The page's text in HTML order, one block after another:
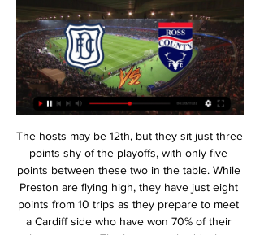
The hosts may be 12th, but they sit just three points shy of the playoffs, with only five points between these two in the table. While Preston are flying high, they have just eight points from 10 trips as they prepare to meet a Cardiff side who have won 70% of their home games. The hosts are third in the home table as a result, while this seems like the perfect game for them.

Video - Ljungberg praises Pepe as he continues to adapt to Premier League00:35 12:00 - The Chaaampioooons The Champions League is back tonight, of course, and it's a big night for the champions of Europe. They head to Salzburg in the knowledge that defeat will likely knock them out at the group stages - and captain Jordan Henderson knows exactly how important it is.

My suggestion for a match: Dynamo Dresden v Stuttgart is 1 or draw. The rate for this event is very high. I count on at least a draw in this match. The drivers of Dresden have won twice in the last 5 direct matches. 

Keep an eye on him. Kelly selflessly sat drinking until 4am with Keane, Scholes, Berg and some of Keane’s family and friends. If you feel out of it, as Keane did, you might as well get out of it. Ferguson’s intuition had been right; Keane later said it was during that training session that he fully realised what he was going to miss out on.

It took two minutes to come to the decision, which shows it wasn't clear and obvious. Why [referee] Martin Atkinson doesn't walk over to the monitor and have a quick look I don't know. In my opinion they've turned over a good decision by the referee. Grealish enjoying stellar season - the statsAston Villa are without victory in their last 10 Premier League matches against sides from London (D1 L9), since a 1-0 win over Crystal Palace in January 2016.

Bayern might have scored four times between the 73rd and 84th minute. They created a series of opportunities on the counter-attack, mostly after intercepting weary passes from United players. Schmeichel made good saves from Effenberg and Scholl, who also hit the post with a gorgeous disguised chip from the edge of the box.

Dundee FC v Ross County LIVE 17. 2. 2024 | Football 2. 2024 live, livescore, Dundee FC latest results, news, information, Dundee FC v Ross County H2H statistics! Flashscore football coverage includes football ...

There is lots in this game that suggests that the two sides will both be giving their all for a win. Tranmere are really struggling and, despite their form, AFC Wimbledon are still in trouble. We’re backing both teams to score in this match but with Wimbledon having some good form we’re thinking that they will just about edge things this weekend.

West Ham United will host Wolverhampton Wanderers for this fixture of the league. I think, the hosts have a very difficult task in this match. West Ham is not very good team in this season. They are currently bottom of the table. Hosts have a poor results in the last matches. They are constantly getting closer to the relegation zone. On the other hand Wolverhampton are more ambitious team in this season. They have a chance to reach for one of the top five places in the table. In any case, Wolverhampton is really better team. I think, the visitors will try to get the victory on the opposite stadium. 

 Odds have gone up even more than 1.70 for the home win and I am kind of used to see odds go up and down on Isloch as they sometimes play games at this reserve level with no substitutes on the bench but even so under such circumstances they did get the win in the end and they do have some weird games as well like being dominated for 60 minutes at home by Rukh Brest 2 and being 1-0 behind but winning with no less than 4-1 in the end.

One thing that is clear about this game is that the home team are favorites here. They come in the game with much confidence to continue piling pressure at the top of the table against an out of moral bottom placed away team. The last time they met, the away team really struggled to get something out of the game but it was in vain. Although we can note that the away team scores in almost every game despite them loosing meaning chances are high it won't be any different in this game. This will prompt the home team to score either two or more goals to be able to win this game.

Liverpool pushed Everton manager Marco Silva closer to the sack and retained their eight-point lead at the top of the Premier League with a crushing win at Anfield which dropped the Toffees into the relegation zone. Reds boss Jurgen Klopp, already missing suspended goalkeeper Alisson and injured Fabinho, still felt able to rest key attacking duo Mohamed Salah and Roberto Firmino from his starting line-up and win in comfort.

Mané (Liverpool) T. Pukki (Norwich) R. Sterling (Manchester City) 7 C. Wood (Burnley) 10 8 Richarlison (Everton) 9 Gabriel Jesus (Manchester City) 9 Roberto Firmino (Liverpool) 8 A. The Czech player, who replaced injured Burnley striker Chris Wood midway through the opening half, had hardly had a sniff of goal but produced a dazzling finish on the hour.

We want the season to finish so we can play out all the games and we can get the trophy. We think that if we continue playing the way we were playing, we could extend our lead at the top. Uefa pave way for Premiership to end earlyWhat is your club saying amid lockdown?Celtic have won all three major domestic trophies in Scotland for the last three seasons and, having already secured the League Cup this term, could clinch a fourth straight treble should the Scottish Cup conclude as planned by the Scottish FA.

The Wales forward outsprinted Barca defender Marc Bartra from the halfway line before coolly converting past keeper Jose Manuel Pinto to announce himself as someone who would not be upstaged, even by Lionel Messi or Cristiano Ronaldo. Repeat Champions League winner and final goalscorer If you are going to have a love affair with a competition as a footballer, the Champions League seems like a pretty great choice and that's certainly been the case for Bale.

Liverpool moved to within three wins of a maiden Premier League title with a gritty 2-1 win over Bournemouth. See alsoMatchcast: Liverpool v Bournemouth The Reds controversially fell behind inside 10 minutes when Callum Wilson turned home Ryan Fraser's low cross, despite appearing to shove Joe Gomez in the back earlier in the move.

Dundee United vs Ross County» Predictions, Odds, Live Dundee United vs Ross County ❱ 13.05.2023 ❱ Football ❱ Premiership ✔️Free Betting Tips & Predictions ⚡ Livescore Best Betting Odds ⭐ Stats.

In the last 3 seasons, CSKA Moscow couldn't win and maybe this season too. After the winter break, CSKA Moscow showed a poor performance: Ural held 1-1 and lost to host Rostov 2-3. In addition, they were eliminated from the Russian Cup by Spartak Moscow.. At the moment, Viktor Goncharenko's army is only 5th in the table with 35 points, 12 points behind the leader Zenit. Therefore, the most practical goal of CSKA Moscow is probably to reach the top 3 for the Champions League next season. In round 22, the traditional Russian rich team, CSKA Moscow welcomes Ufa at home. In addition to the yard advantage, CSKA Moscow also excels in class, team quality and experience.

They are not afraid to have a defensive approach. It is easier for them against better teams, against teams who want more of the ball," he added. The Portuguese, sacked by United after two and a half seasons in charge, had plenty of praise for his former forward Rashford. When he plays from the left he is really dangerous and I knew that and gave the players the best information about it.

Also, there was no substantial offer to convince Bale to move away. From the moment Bale started to receive the silent treatment his mind was made up; he knew what he was going to do. If he wasn't going anywhere and if he wasn't going to get his chance to play, then his revenge would be to hang around until 30 June 2022 when his contract finally expires, by which time he will have received around 102 weeks' wages amounting to around £35.

His awareness of the importance of keeping everyone involved is likely a consequence of his playing experience. Throughout his career, he was more used to sitting on the bench than being the starting goalkeeper and he never likes a player to think they have no chance of being part of the next match. For the BBC, Will Unwin takes a look at Nuno Espirito Santo’s background.

PSV are unbeaten in 11 matches against Twente. Twente have one win in seven away matches. Twente have two wins in 15 matches against PSV. Twente have no win in their last seven matches. PSV have seven wins in nine home league matches. The Dutch premier league, Eredivisie, enters round 20 this weekend and among the matches on the cards, PSV Eindhoven will host FC Twente on Sunday.

Assisted by Tanguy Ndombele. SubstitutionPosted at 86' Substitution, Norwich City. Todd Cantwell replaces Alexander Tettey. Goal!Posted at 83' Goal! Norwich City 2, Tottenham Hotspur 2. Harry Kane (Tottenham Hotspur) converts the penalty with a right footed shot to the top right corner. Posted at 82' VAR Decision: Penalty Tottenham Hotspur. Posted at 81' Penalty Tottenham Hotspur. Harry Kane draws a foul in the penalty area.

Then there is the Golden Boot - as well as the Golden Glove - to be won. And which highly decorated midfielder will be waving an emotional farewell to the Premier League?BBC Sport looks ahead to what is at stake. Sunday's final day fixtures in fullWho needs what to survive?Race for Europe - which clubs are likely to qualify?Heartbreak and tears - who will go down?Remember in normal times when the television cameras loved zooming in on sobbing fans after their club had been relegated? With supporters unable to attend games because of the coronavirus pandemic, that is not going to happen this season.

It was an attacking line-up and some of the players and entertainment on show was fantastic. To have it taken away